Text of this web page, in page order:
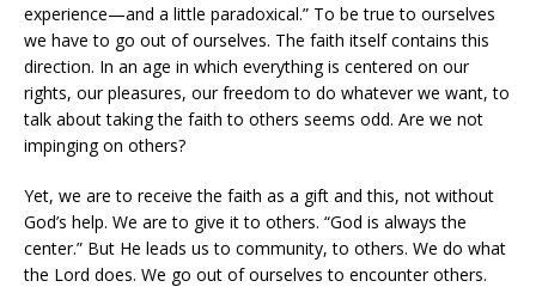
experience—and a little paradoxical.” To be true to ourselves
we have to go out of ourselves. The faith itself contains this
direction. In an age in which everything is centered on our
rights, our pleasures, our freedom to do whatever we want, to
talk about taking the faith to others seems odd. Are we not
impinging on others?
Yet, we are to receive the faith as a gift and this, not without
God’s help. We are to give it to others. “God is always the
center.” But He leads us to community, to others. We do what
the Lord does. We go out of ourselves to encounter others.